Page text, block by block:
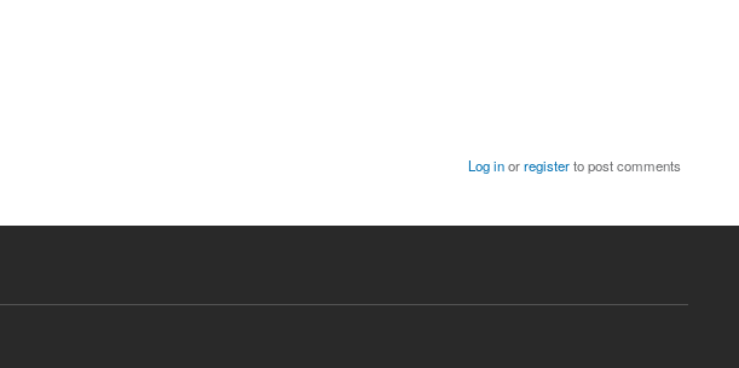
Log inorregisterto post comments